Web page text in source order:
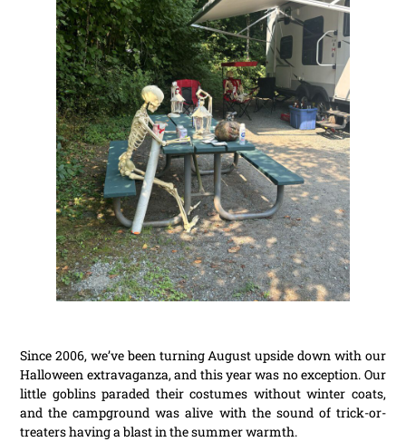
Since 2006, we’ve been turning August upside down with our
Halloween extravaganza, and this year was no exception. Our
little goblins paraded their costumes without winter coats,
and the campground was alive with the sound of trick-or-
treaters having a blast in the summer warmth.